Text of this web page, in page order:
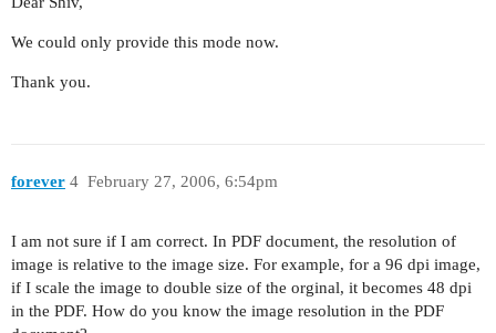
We could only provide this mode now.
Thank you.
forever February 27, 2006, 6:54pm
4
I am not sure if I am correct. In PDF document, the resolution of
image is relative to the image size. For example, for a 96 dpi image,
if I scale the image to double size of the orginal, it becomes 48 dpi
in the PDF. How do you know the image resolution in the PDF